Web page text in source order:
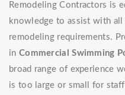
Remodeling Contractors is
knowledge to assist with all
remodeling requirements.
in Commercial Swimming
broad range of experience
is too large or small for